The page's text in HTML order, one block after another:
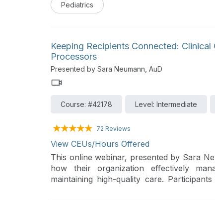
Pediatrics
Keeping Recipients Connected:
Processors
Presented by Sara Neumann, AuD
Course: #42178 Level: Intermediate
72 Reviews
View CEUs/Hours Offered
This online webinar, presented by Sara
how their organization effectively
maintaining high-quality care.